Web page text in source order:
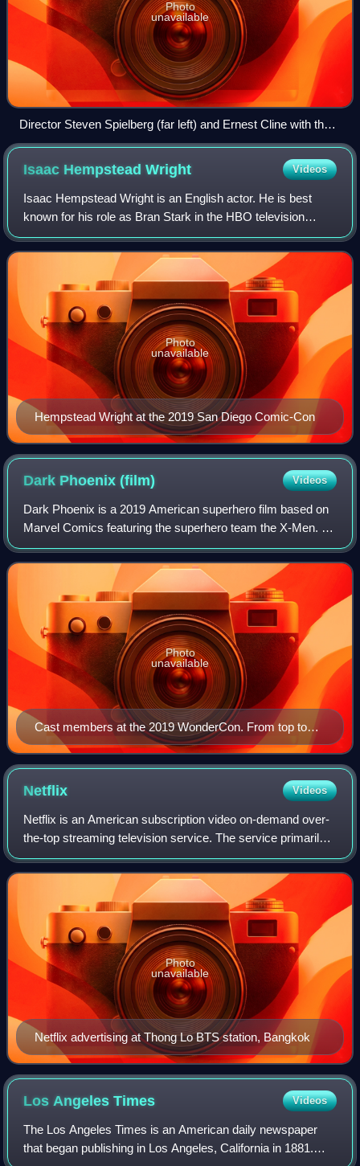
Photo
unavailable
Director Steven Spielberg (far left) and Ernest Cline with the
cast of Ready Player One at San Diego Comic-Con. From
third of left: Tye Sheridan, Olivia Cooke, T.J. Miller, and Ben
Isaac HempsteadWright Videos
Isaac Hempstead Wright is an English actor. He is best
known for his role as Bran Stark in the HBO television
series Game of Thrones, which earned him a Young Artist
Award nomination as Best Young Sup
Hempstead Wright at the 2019 San Diego Comic-Con
Photo
unavailable
Dark Phoenix(film) Videos
Dark Phoenix is a 2019 American superhero film based on
Marvel Comics featuring the superhero team the X-Men. It
is a sequel to X-Men: Apocalypse, the twelfth installment in
the X-Men film series, and
Cast members at the 2019 WonderCon. From top to
bottom: Hoult, Turner, Sheridan, Shipp, Smit-McPhee,
and Peters
Photo
unavailable
Netflix Videos
Netflix is an American subscription video on-demand over-
the-top streaming television service. The service primarily
distributes original and acquired films and television shows
from various genres. I
Netflix advertising at Thong Lo BTS station, Bangkok
Photo
unavailable
Los AngelesTimes Videos
The Los Angeles Times is an American daily newspaper
that began publishing in Los Angeles, California in 1881.